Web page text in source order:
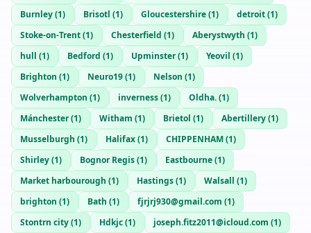
Burnley(1) Brisotl (1) Gloucestershire(1) detroit(1)
Stoke-on-Trent(1) Chesterfield (1) Aberystwyth (1)
hull (1) Bedford (1) Upminster(1) Yeovil (1)
Brighton (1) Neuro19(1) Nelson (1)
Wolverhampton (1) inverness(1) Oldha.(1)
Mánchester(1) Witham (1) Brietol (1) Abertillery(1)
Musselburgh (1) Halifax(1) CHIPPENHAM(1)
Shirley(1) Bognor Regis(1) Eastbourne(1)
Market harbourough (1) Hastings(1) Walsall (1)
brighton (1) Bath (1) fjrjrj930@gmail.com (1)
Stontrn city(1) Hdkjc(1) joseph.fitz2011@icloud.com (1)